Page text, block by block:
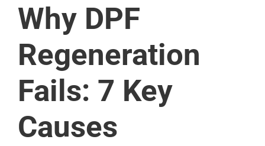
Why DPF
Regeneration
Fails: 7 Key
Causes